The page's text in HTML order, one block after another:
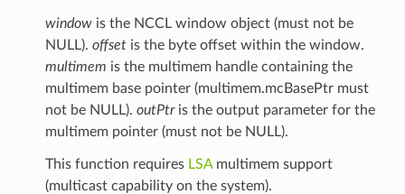
windowis the NCCL window object (must not be
NULL). offsetis the byte offset within the window.
multimem is the multimem handle containing the
multimem base pointer (multimem.mcBasePtr must
not be NULL). outPtris the output parameter for the
multimem pointer (must not be NULL).
This function requires LSAmultimem support
(multicast capability on the system).